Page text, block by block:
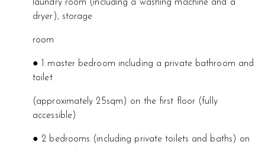
laundry room (including a washing machine and a
dryer), storage
room
● 1 master bedroom including a private bathroom and
toilet
(approximately 25sqm) on the first floor (fully
accessible)
● 2 bedrooms (including private toilets and baths) on